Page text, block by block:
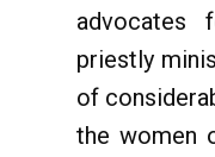
priestly
of
the women